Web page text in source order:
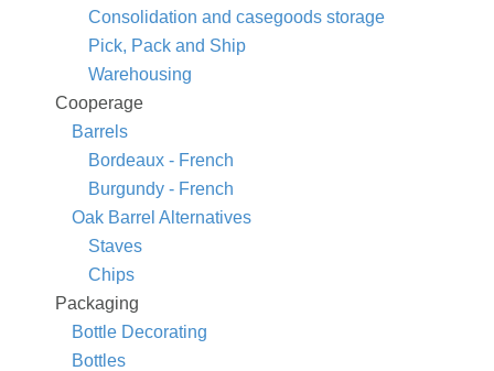
Consolidation and casegoods storage
Pick, Pack and Ship
Warehousing
Cooperage
Barrels
Bordeaux - French
Burgundy - French
Oak Barrel Alternatives
Staves
Chips
Packaging
Bottle Decorating
Bottles